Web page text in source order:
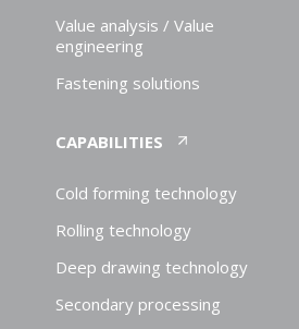
Value analysis / Value
engineering
Fastening solutions
CAPABILITIES
Cold forming technology
Rolling technology
Deep drawing technology
Secondary processing